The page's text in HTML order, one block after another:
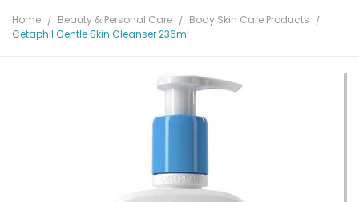
Home Beauty & Personal Care
Body Skin Care Products
Cetaphil Gentle Skin Cleanser 236ml